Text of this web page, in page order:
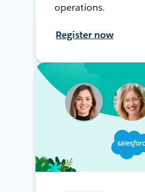
operations.
Register now